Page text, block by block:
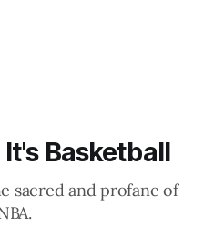
Basketball
sacred and profane of